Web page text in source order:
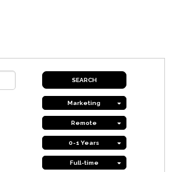
Marketing
Remote
0-1 Years
Full-time